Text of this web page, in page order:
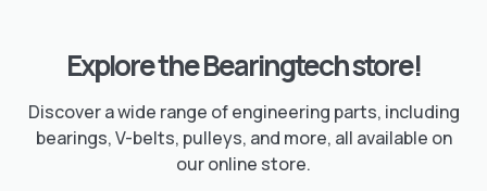
Explore the Bearingtech store!
Discover a wide range of engineering parts, including
bearings, V-belts, pulleys, and more, all available on
our online store.